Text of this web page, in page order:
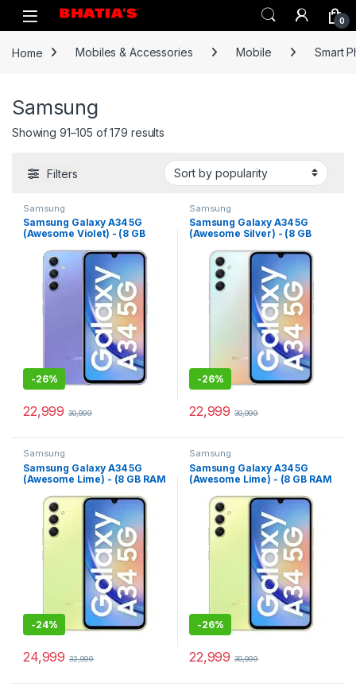
0
Home Mobiles & Accessories Mobile Smart
Samsung
Showing 91–105 of 179 results
Filters
Samsung
Samsung Galaxy A34 5G
(Awesome Violet) - (8 GB
-26%
22,999 30,999
Samsung
Samsung Galaxy A34 5G
(Awesome Silver) - (8 GB
-26%
22,999 30,999
Samsung
Samsung Galaxy A34 5G
(Awesome Lime) - (8 GB RAM
-24%
24,999 32,999
Samsung
Samsung Galaxy A34 5G
(Awesome Lime) - (8 GB RAM
-26%
22,999 30,999